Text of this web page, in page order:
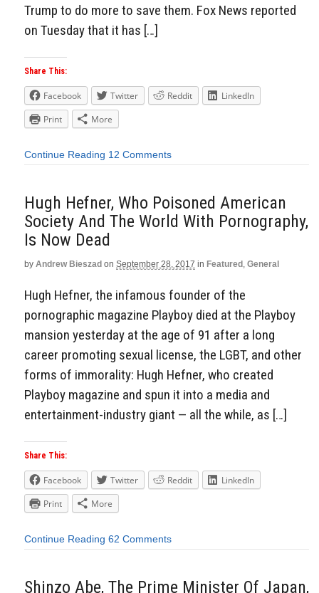
Trump to do more to save them. Fox News reported
on Tuesday that it has […]
Share This:
Facebook Twitter Reddit
LinkedIn
Print
More
Continue Reading 12 Comments
Hugh Hefner, Who Poisoned American
Society And The World With Pornography,
Is Now Dead
by Andrew Bieszad on September 28, 2017 in Featured, General
Hugh Hefner, the infamous founder of the
pornographic magazine Playboy died at the Playboy
mansion yesterday at the age of 91 after a long
career promoting sexual license, the LGBT, and other
forms of immorality: Hugh Hefner, who created
Playboy magazine and spun it into a media and
entertainment-industry giant — all the while, as […]
Share This:
Facebook Twitter Reddit
LinkedIn
Print
More
Continue Reading 62 Comments
Shinzo Abe, The Prime Minister Of Japan,